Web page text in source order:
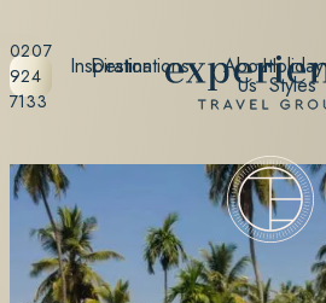
0207
924
7133
Destinations Holiday
Styles
Inspiration About
Us